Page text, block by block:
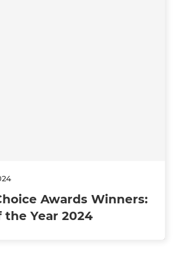
Awards Winners:
Year 2024